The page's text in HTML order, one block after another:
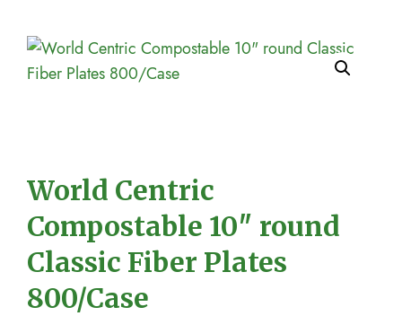
World Centric
Compostable 10″ round
Classic Fiber Plates
800/Case